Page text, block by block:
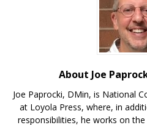
About Joe
Joe Paprocki, DMin, is National
at Loyola Press, where, in
responsibilities, he works on